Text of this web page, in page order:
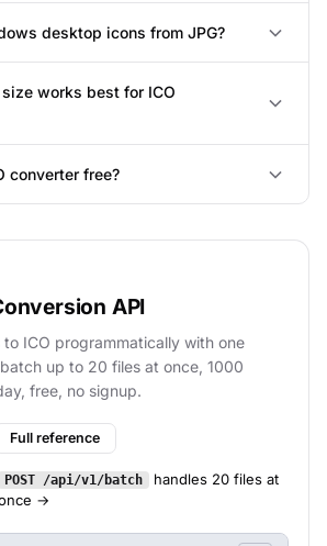
desktop icons from JPG?
works best for ICO
converter free?
API
to ICO programmatically with one
up to 20 files at once, 1000
free, no signup.
Full reference
POST /api/v1/batch
handles 20 files at
→